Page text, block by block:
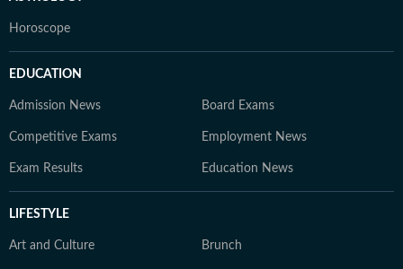
Horoscope
EDUCATION
Admission News Board Exams
Competitive Exams Employment News
Exam Results Education News
LIFESTYLE
Art and Culture Brunch